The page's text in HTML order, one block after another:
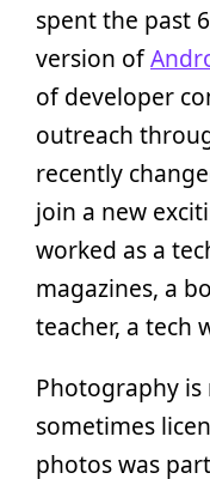
spent the past
version of
of developer
outreach
recently
join a new
worked as a
magazines, a
teacher, a tech
Photography
sometimes
photos was